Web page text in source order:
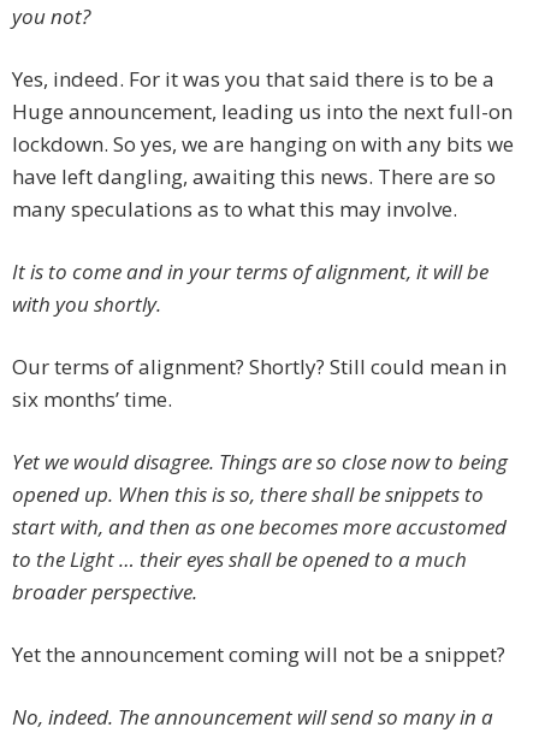
you not?
Yes, indeed. For it was you that said there is to be a
Huge announcement, leading us into the next full-on
lockdown. So yes, we are hanging on with any bits we
have left dangling, awaiting this news. There are so
many speculations as to what this may involve.
It is to come and in your terms of alignment, it will be
with you shortly.
Our terms of alignment? Shortly? Still could mean in
six months’ time.
Yet we would disagree. Things are so close now to being
opened up. When this is so, there shall be snippets to
start with, and then as one becomes more accustomed
to the Light … their eyes shall be opened to a much
broader perspective.
Yet the announcement coming will not be a snippet?
No, indeed. The announcement will send so many in a